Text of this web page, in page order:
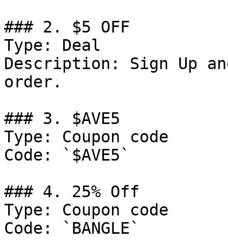
### 2. $5 OFF
Type: Deal
Description: Sign Up
order.
### 3. $AVE5
Type: Coupon code
Code: `$AVE5`
### 4. 25% Off
Type: Coupon code
Code: `BANGLE`